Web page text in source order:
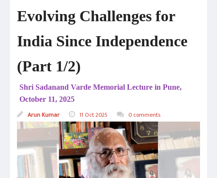
Evolving Challenges for
India Since Independence
(Part 1/2)
Shri Sadanand Varde Memorial Lecture in Pune,
October 11, 2025
Arun Kumar 11 Oct 2025 0 comments